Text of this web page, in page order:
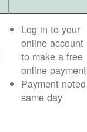
Log in to your
online account
to make a free
online payment
Payment noted
same day